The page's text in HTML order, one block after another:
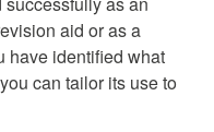
aid or as a
have identified what
can tailor its use to